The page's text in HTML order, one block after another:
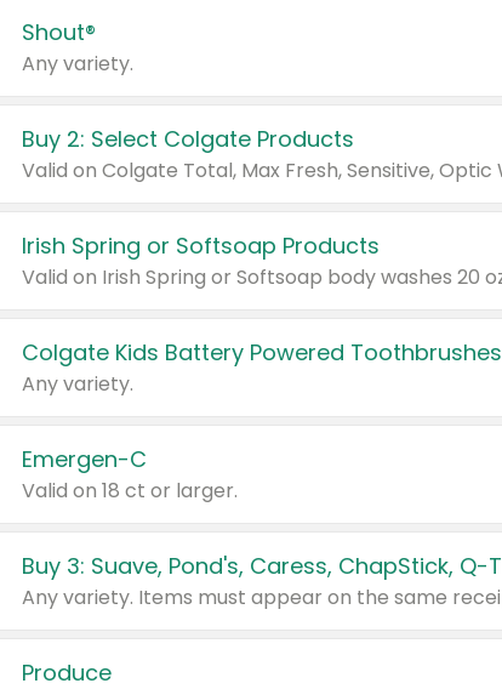
Shout®
Any variety.
Buy 2: Select Colgate Products
Irish Spring or Softsoap Products
Colgate Kids Battery Powered Toothbrushes
Any variety.
Emergen-C
Valid on 18 ct or larger.
Produce